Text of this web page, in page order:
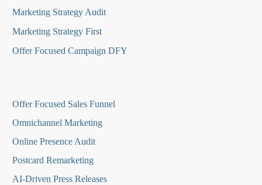
Marketing Strategy Audit
Marketing Strategy First
Offer Focused Campaign DFY
Offer Focused Sales Funnel
Omnichannel Marketing
Online Presence Audit
Postcard Remarketing
AI-Driven Press Releases